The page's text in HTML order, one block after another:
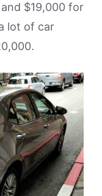
$19,000 for
lot of car